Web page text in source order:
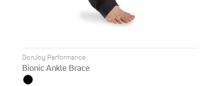
DonJoy Performance
Bionic Ankle Brace